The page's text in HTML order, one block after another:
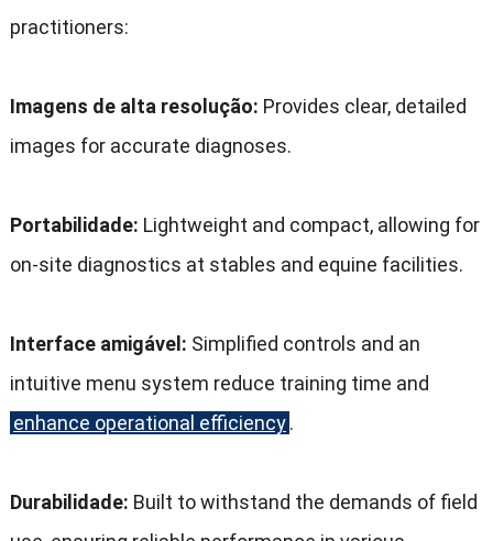
practitioners:
Imagens de alta resolução: Provides clear, detailed
images for accurate diagnoses.
Portabilidade: Lightweight and compact, allowing for
on-site diagnostics at stables and equine facilities.
Interface amigável: Simplified controls and an
intuitive menu system reduce training time and
enhance operational efficiency.
Durabilidade: Built to withstand the demands of field